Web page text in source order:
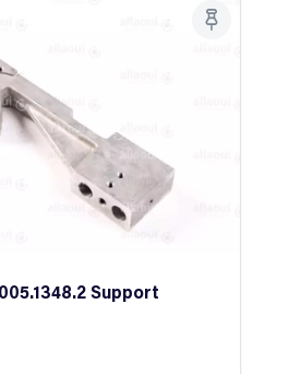
Support